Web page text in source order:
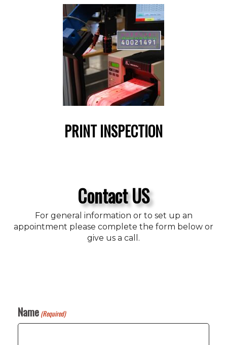
PRINT INSPECTION
Contact US
For general information or to set up an
appointment please complete the form below or
give us a call.
Name (Required)